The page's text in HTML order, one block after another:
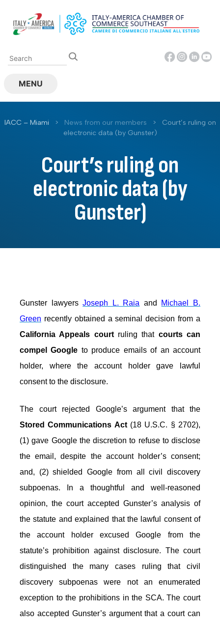
content
MENU
IACC – Miami > News from our members >
Court’s ruling on
electronic data (by Gunster)
Court’s ruling on
electronic data (by
Gunster)
Gunster lawyersJoseph L. Raia and Michael B.
Green recently obtained a seminal decision from a
California Appeals courtruling that courts can
compel Google to produce emails of an account
holder, where the account holder gave lawful
consent to the disclosure.
The court rejected Google’s argument that the
Stored Communications Act(18 U.S.C. § 2702),
(1) gave Google the discretion to refuse to disclose
the email, despite the account holder’s consent;
and, (2) shielded Google from all civil discovery
subpoenas. In a thoughtful and well-reasoned
opinion, the court accepted Gunster’s analysis of
the statute and explained that the lawful consent of
the account holder excused Google from the
statute’s prohibition against disclosure. The court
distinguished the many cases ruling that civil
discovery subpoenas were not an enumerated
exception to the prohibitions in the SCA. The court
also accepted Gunster’s argument that a court can